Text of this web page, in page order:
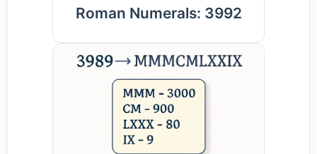
Roman Numerals: 3992